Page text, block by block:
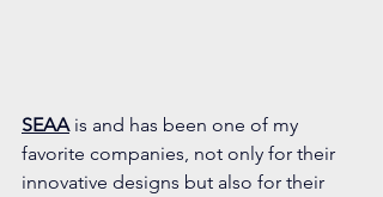
SEAA is and has been one of my
favorite companies, not only for their
innovative designs but also for their